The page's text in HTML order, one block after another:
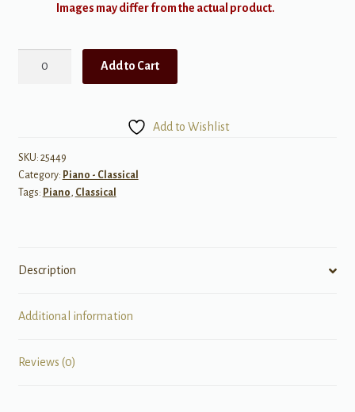
Images may differ from the actual product.
minor,
Op
5
Add to Cart
Add to Wishlist
SKU: 25449
Category: Piano - Classical
Tags: Piano, Classical
Description
Additional information
Reviews (0)